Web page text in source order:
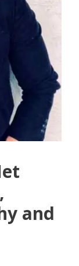
and